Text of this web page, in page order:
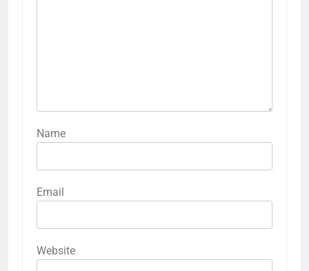
Name
Email
Website